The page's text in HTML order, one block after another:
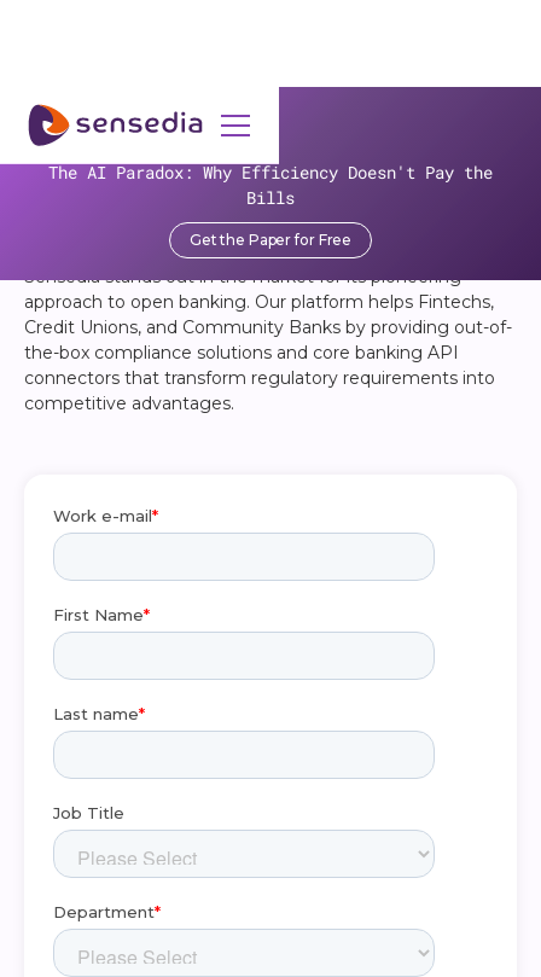
The AI Paradox: Why Efficiency Doesn't Pay the
Bills
Get the Paper for Free
OPEN BANKING BASICS
A Crash Course for Banks and
Credit Unions
Sensedia stands out in the market for its pioneering
approach to open banking. Our platform helps Fintechs,
Credit Unions, and Community Banks by providing out-of-
the-box compliance solutions and core banking API
connectors that transform regulatory requirements into
competitive advantages. ‍